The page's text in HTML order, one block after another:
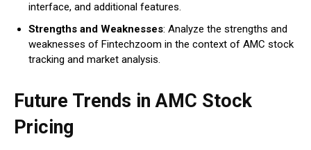
interface, and additional features.
Strengths and Weaknesses: Analyze the strengths and
weaknesses of Fintechzoom in the context of AMC stock
tracking and market analysis.
Future Trends in AMC Stock
Pricing